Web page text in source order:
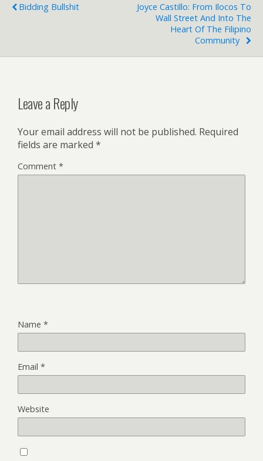
Bidding Bullshit
Joyce Castillo: From Ilocos To
Wall Street And Into The
Heart Of The Filipino
Community
Leave a Reply
Your email address will not be published. Required
fields are marked *
Comment *
Name *
Email *
Website